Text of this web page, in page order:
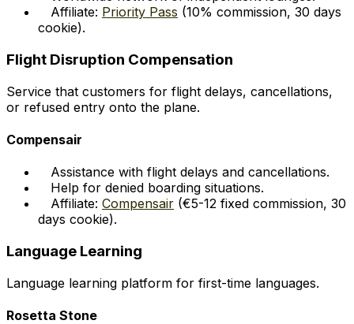
Affiliate: Priority Pass (10% commission, 30 days
cookie).
Flight Disruption Compensation
Service that customers for flight delays, cancellations,
or refused entry onto the plane.
Compensair
Assistance with flight delays and cancellations.
Help for denied boarding situations.
Affiliate: Compensair (€5-12 fixed commission, 30
days cookie).
Language Learning
Language learning platform for first-time languages.
Rosetta Stone